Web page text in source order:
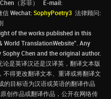
（苏菲） E-mail:
Wechat:SophyPoetry3 法律顾问:
of the works published in this
World TranslationWebsite”. Any
Chen and the original author.
论是英译汉还是汉译英，翻译文本版
得更改翻译文本、重译或将翻译文
的目标语为汉语或英语的翻译作品
创作品或翻译作品，公开在网络传